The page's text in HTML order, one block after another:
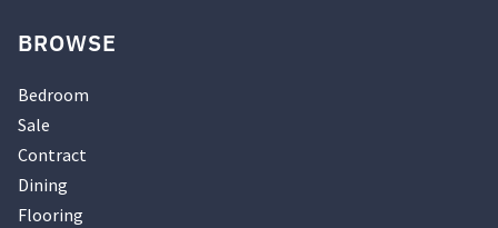
BROWSE
Bedroom
Sale
Contract
Dining
Flooring